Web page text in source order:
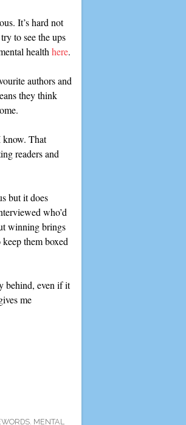
It’s hard not
to see the ups
health here.
authors and
they think
know. That
readers and
but it does
who’d
winning brings
them boxed
behind, even if it
me
MENTAL